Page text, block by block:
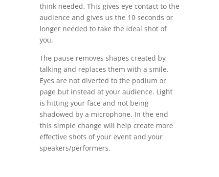
think needed. This gives eye contact to the
audience and gives us the 10 seconds or
longer needed to take the ideal shot of
you.
The pause removes shapes created by
talking and replaces them with a smile.
Eyes are not diverted to the podium or
page but instead at your audience. Light
is hitting your face and not being
shadowed by a microphone. In the end
this simple change will help create more
effective shots of your event and your
speakers/performers.